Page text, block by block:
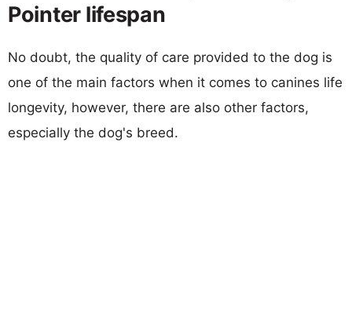
Pointer lifespan
No doubt, the quality of care provided to the dog is
one of the main factors when it comes to canines life
longevity, however, there are also other factors,
especially the dog's breed.